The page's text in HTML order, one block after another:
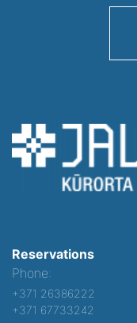
Reservations
Phone:
+371 26386222
+371 67733242